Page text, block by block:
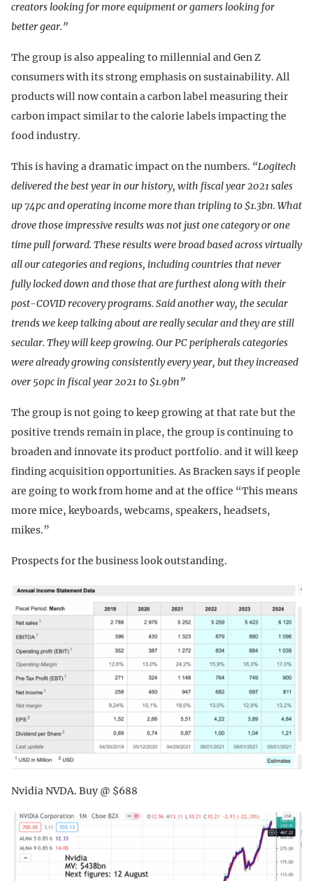
creators looking for more equipment or gamers looking for
better gear.”
The group is also appealing to millennial and Gen Z
consumers with its strong emphasis on sustainability. All
products will now contain a carbon label measuring their
carbon impact similar to the calorie labels impacting the
food industry.
This is having a dramatic impact on the numbers. “Logitech
delivered the best year in our history, with fiscal year 2021 sales
up 74pc and operating income more than tripling to $1.3bn. What
drove those impressive results was not just one category or one
time pull forward. These results were broad based across virtually
all our categories and regions, including countries that never
fully locked down and those that are furthest along with their
post-COVID recovery programs. Said another way, the secular
trends we keep talking about are really secular and they are still
secular. They will keep growing. Our PC peripherals categories
were already growing consistently every year, but they increased
over 50pc in fiscal year 2021 to $1.9bn”
The group is not going to keep growing at that rate but the
positive trends remain in place, the group is continuing to
broaden and innovate its product portfolio. and it will keep
finding acquisition opportunities. As Bracken says if people
are going to work from home and at the office “This means
more mice, keyboards, webcams, speakers, headsets,
mikes.”
Prospects for the business look outstanding.
Nvidia NVDA. Buy @ $688